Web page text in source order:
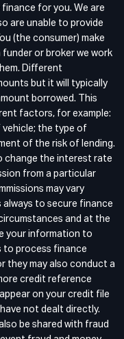
for you. We are
are unable to provide
(the consumer) make
or broker we work
Different
but it will typically
borrowed. This
factors, for example:
the type of
of the risk of lending.
change the interest rate
from a particular
may vary
always to secure finance
and at the
your information to
to process finance
they may also conduct a
credit reference
on your credit file
not dealt directly.
be shared with fraud